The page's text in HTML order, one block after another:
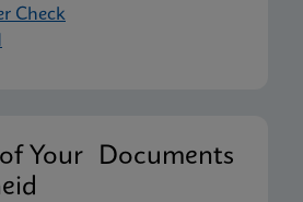
Check
Your Documents